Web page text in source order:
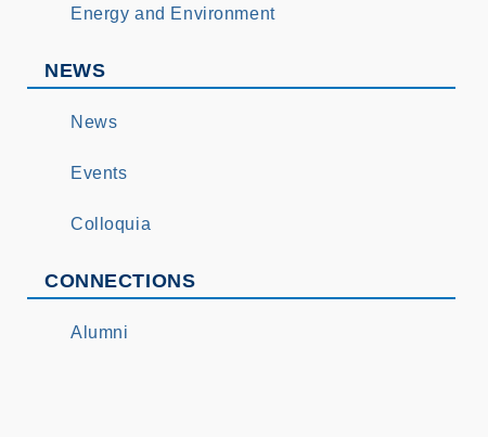
Energy and Environment
NEWS
News
Events
Colloquia
CONNECTIONS
Alumni